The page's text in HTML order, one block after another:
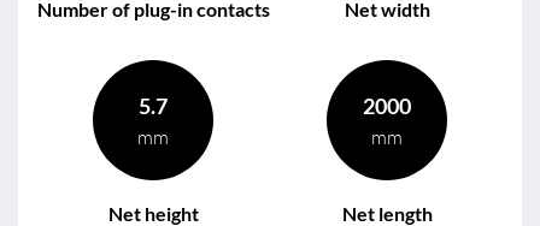
Number of plug-in contacts Net width
5.7
mm
Net height
2000
mm
Net length